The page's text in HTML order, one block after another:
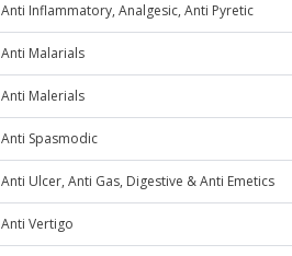
Anti Inflammatory, Analgesic, Anti Pyretic
Anti Malarials
Anti Malerials
Anti Spasmodic
Anti Ulcer, Anti Gas, Digestive & Anti Emetics
Anti Vertigo